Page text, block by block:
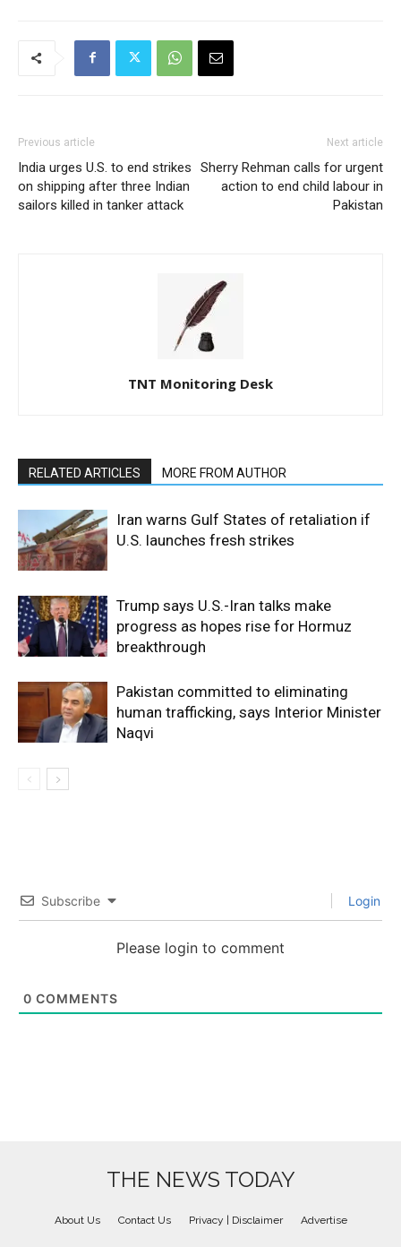
Previous article
India urges U.S. to end strikes
on shipping after three Indian
sailors killed in tanker attack
Next article
Sherry Rehman calls for urgent
action to end child labour in
Pakistan
TNT Monitoring Desk
RELATED ARTICLES MORE FROM AUTHOR
Iran warns Gulf States of retaliation if
U.S. launches fresh strikes
Trump says U.S.-Iran talks make
progress as hopes rise for Hormuz
breakthrough
Pakistan committed to eliminating
human trafficking, says Interior Minister
Naqvi
Subscribe Login
Please login to comment
0 COMMENTS
THE NEWS TODAY
About Us Contact Us Privacy | Disclaimer Advertise